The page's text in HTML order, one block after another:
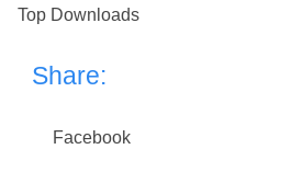
Top Downloads
Share:
Facebook